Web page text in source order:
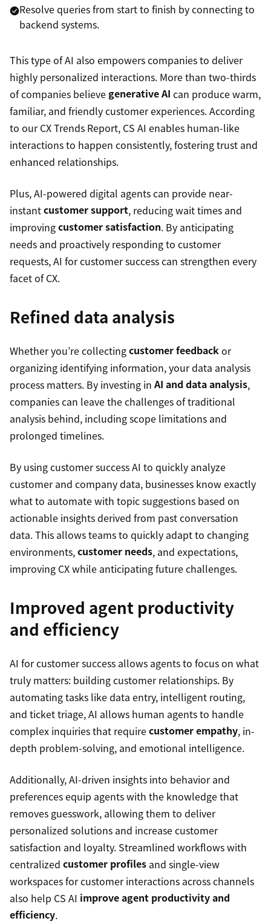
Resolve queries from start to finish by connecting to
backend systems.
This type of AI also empowers companies to deliver
highly personalized interactions. More than two-thirds
of companies believe generative AI can produce warm,
familiar, and friendly customer experiences. According
to our CX Trends Report, CS AI enables human-like
interactions to happen consistently, fostering trust and
enhanced relationships.
Plus, AI-powered digital agents can provide near-
instantcustomer support, reducing wait times and
improvingcustomer satisfaction. By anticipating
needs and proactively responding to customer
requests, AI for customer success can strengthen every
facet of CX.
Refined data analysis
Whether you’re collectingcustomer feedbackor
organizing identifying information, your data analysis
process matters. By investing in AI and data analysis,
companies can leave the challenges of traditional
analysis behind, including scope limitations and
prolonged timelines.
By using customer success AI to quickly analyze
customer and company data, businesses know exactly
what to automate with topic suggestions based on
actionable insights derived from past conversation
data. This allows teams to quickly adapt to changing
environments,customer needs, and expectations,
improving CX while anticipating future challenges.
Improved agent productivity
and efficiency
AI for customer success allows agents to focus on what
truly matters: building customer relationships. By
automating tasks like data entry, intelligent routing,
and ticket triage, AI allows human agents to handle
complex inquiries that requirecustomer empathy, in-
depth problem-solving, and emotional intelligence.
Additionally, AI-driven insights into behavior and
preferences equip agents with the knowledge that
removes guesswork, allowing them to deliver
personalized solutions and increase customer
satisfaction and loyalty. Streamlined workflows with
centralized customer profiles and single-view
workspaces for customer interactions across channels
also help CS AI improve agent productivity and
efficiency.